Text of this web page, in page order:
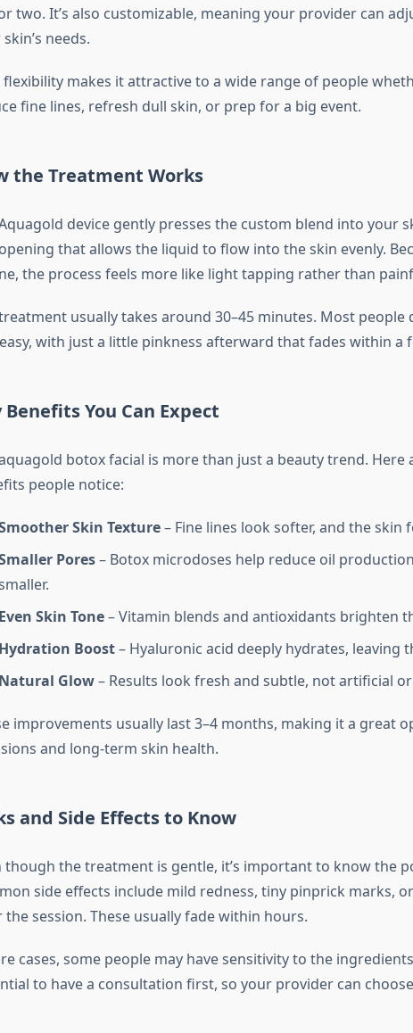
two. It’s also customizable, meaning your provider can
needs.
flexibility makes it attractive to a wide range of people
fine lines, refresh dull skin, or prep for a big event.
the Treatment Works
device gently presses the custom blend into your
that allows the liquid to flow into the skin evenly.
the process feels more like light tapping rather than
usually takes around 30–45 minutes. Most people
with just a little pinkness afterward that fades within a
Benefits You Can Expect
botox facial is more than just a beauty trend. Here
people notice:
Skin Texture– Fine lines look softer, and the skin
Pores– Botox microdoses help reduce oil
Even Skin Tone– Vitamin blends and antioxidants brighten
Hydration Boost– Hyaluronic acid deeply hydrates, leaving
Natural Glow– Results look fresh and subtle, not artificial
improvements usually last 3–4 months, making it a great
and long-term skin health.
and Side Effects to Know
though the treatment is gentle, it’s important to know the
side effects include mild redness, tiny pinprick marks,
the session. These usually fade within hours.
cases, some people may have sensitivity to the ingredients
to have a consultation first, so your provider can